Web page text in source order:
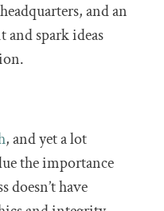
and an
spark ideas
, and yet a lot
the importance
doesn’t have